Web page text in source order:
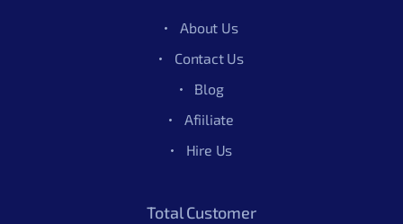
About Us
Contact Us
Blog
Afiiliate
Hire Us
Total Customer